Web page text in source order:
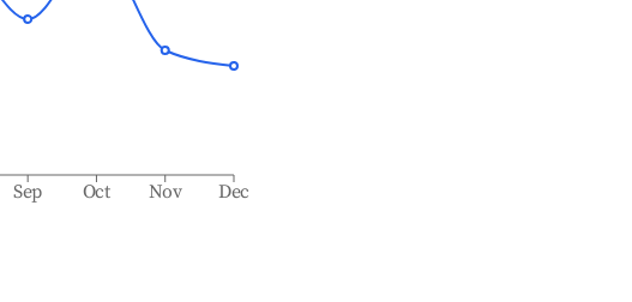
Sep Oct Nov Dec